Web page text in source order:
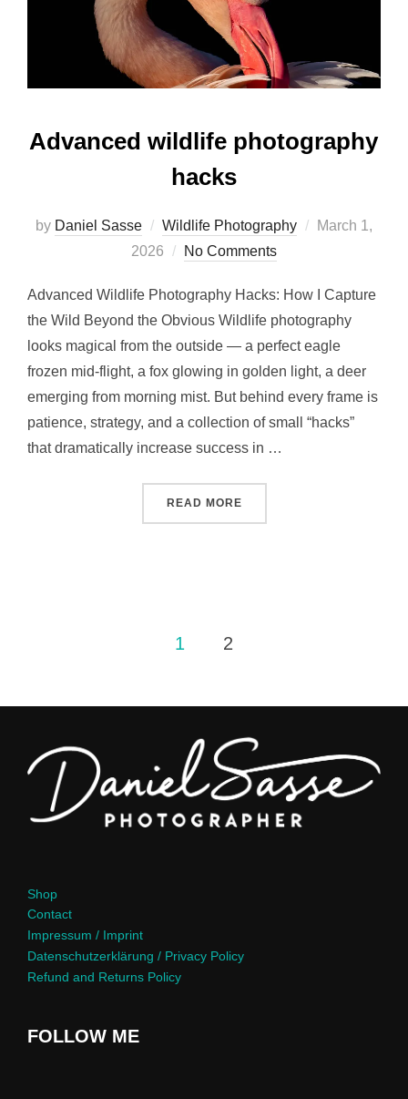
Advanced wildlife photography
hacks
by Daniel Sasse Wildlife Photography
March 1,
2026
No Comments
Advanced Wildlife Photography Hacks: How I Capture
the Wild Beyond the Obvious Wildlife photography
looks magical from the outside — a perfect eagle
frozen mid-flight, a fox glowing in golden light, a deer
emerging from morning mist. But behind every frame is
patience, strategy, and a collection of small “hacks”
that dramatically increase success in …
READ MORE
1 2
Shop
Contact
Impressum / Imprint
Datenschutzerklärung / Privacy Policy
Refund and Returns Policy
FOLLOW ME